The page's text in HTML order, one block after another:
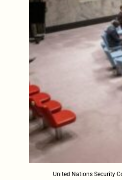
United Nations Security